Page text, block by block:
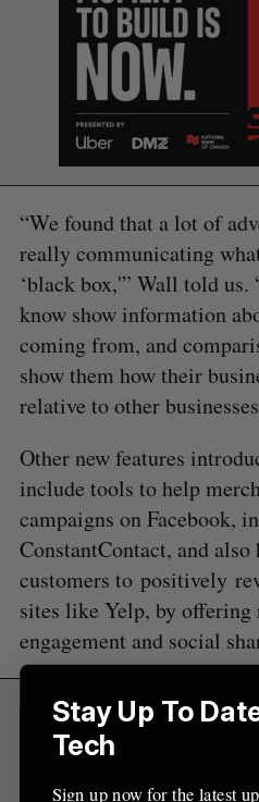
“We found that a lot of
really communicating
‘black box,'” Wall told us.
know show information
coming from, and
show them how their
relative to other
Other new features
include tools to help
campaigns on Facebook,
ConstantContact, and also
customers to positively
sites like Yelp, by
engagement and social
Sign Up for Our
Sign up now for the latest
S
e
a
r
c
f
o
r
:
Stay Up To
Tech
Sign up now for the latest